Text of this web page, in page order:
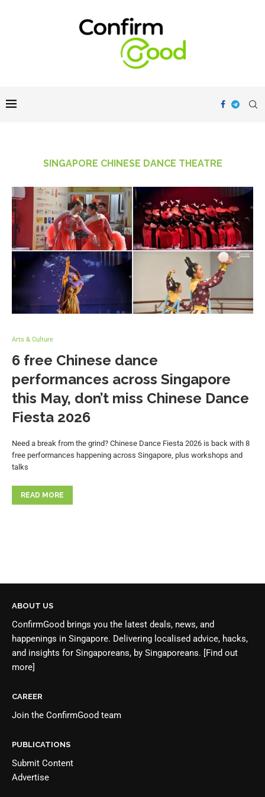
SINGAPORE CHINESE DANCE THEATRE
Arts & Culture
6 free Chinese dance
performances across Singapore
this May, don’t miss Chinese Dance
Fiesta 2026
Need a break from the grind? Chinese Dance Fiesta 2026 is back with 8
free performances happening across Singapore, plus workshops and
talks
READ MORE
ABOUT US
ConfirmGood brings you the latest deals, news, and
happenings in Singapore. Delivering localised advice, hacks,
and insights for Singaporeans, by Singaporeans. [Find out
more]
CAREER
Join the ConfirmGood team
PUBLICATIONS
Submit Content
Advertise